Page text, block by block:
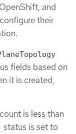
and
their
fields based on
it is created,
is less than
status is set to